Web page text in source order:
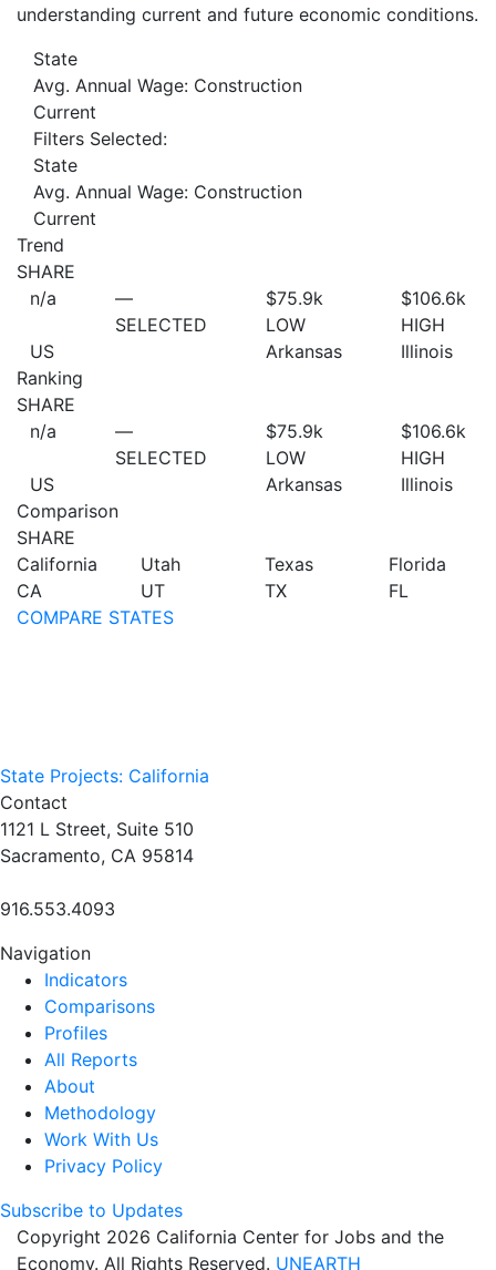
understanding current and future economic conditions.
State
Avg. Annual Wage: Construction
Current
Filters Selected:
State
Avg. Annual Wage: Construction
Current
Trend
SHARE
n/a
US
—
SELECTED
$75.9k
LOW
Arkansas
$106.6k
HIGH
Illinois
Ranking
SHARE
n/a
US
—
SELECTED
$75.9k
LOW
Arkansas
$106.6k
HIGH
Illinois
Comparison
SHARE
California
CA
Utah
UT
Texas
TX
Florida
FL
COMPARE STATES
State Projects: California
Contact
1121 L Street, Suite 510
Sacramento, CA 95814
916.553.4093
Navigation
Indicators
Comparisons
Profiles
All Reports
About
Methodology
Work With Us
Privacy Policy
Subscribe to Updates
Copyright 2026 California Center for Jobs and the
Economy. All Rights Reserved. UNEARTH